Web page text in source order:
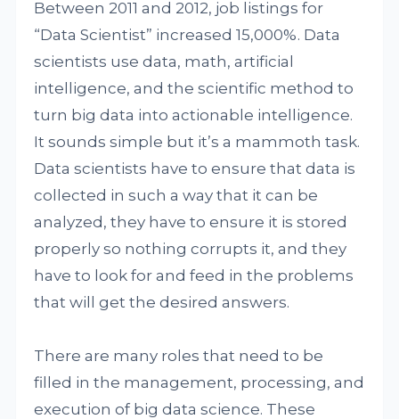
Between 2011 and 2012, job listings for
“Data Scientist” increased 15,000%. Data
scientists use data, math, artificial
intelligence, and the scientific method to
turn big data into actionable intelligence.
It sounds simple but it’s a mammoth task.
Data scientists have to ensure that data is
collected in such a way that it can be
analyzed, they have to ensure it is stored
properly so nothing corrupts it, and they
have to look for and feed in the problems
that will get the desired answers.
There are many roles that need to be
filled in the management, processing, and
execution of big data science. These